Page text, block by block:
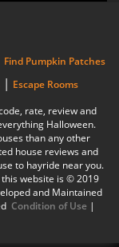
Find Pumpkin Patches
| Escape Rooms
rate, review and
Halloween.
than any other
house reviews and
to hayride near you.
website is © 2019
and Maintained
Condition of Use |